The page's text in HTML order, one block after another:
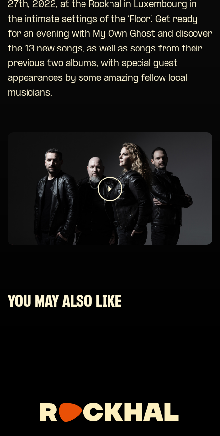
27th, 2022, at the Rockhal in Luxembourg in
the intimate settings of the ‘Floor’. Get ready
for an evening with My Own Ghost and discover
the 13 new songs, as well as songs from their
previous two albums, with special guest
appearances by some amazing fellow local
musicians.
YOU MAY ALSO LIKE